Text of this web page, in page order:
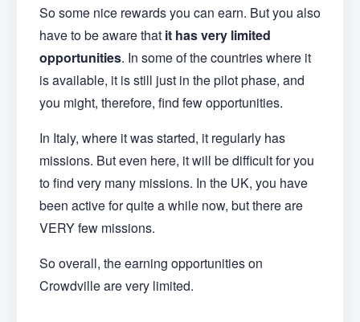
So some nice rewards you can earn. But you also
have to be aware that it has very limited
opportunities. In some of the countries where it
is available, it is still just in the pilot phase, and
you might, therefore, find few opportunities.
In Italy, where it was started, it regularly has
missions. But even here, it will be difficult for you
to find very many missions. In the UK, you have
been active for quite a while now, but there are
VERY few missions.
So overall, the earning opportunities on
Crowdville are very limited.